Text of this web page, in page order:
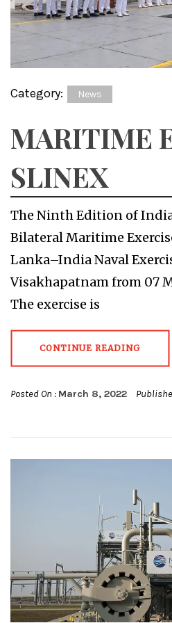
Category: News
MARITIME
SLINEX
The Ninth Edition of
Bilateral Maritime
Lanka–India Naval
Visakhapatnam from 07
The exercise is
CONTINUE READING
Posted On : March 8, 2022